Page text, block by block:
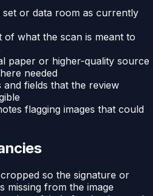
or data room as currently
of what the scan is meant to
paper or higher-quality source
needed
fields that the review
flagging images that could
so the signature or
missing from the image